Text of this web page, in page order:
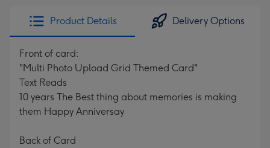
Product Details Delivery Options
Front of card:
"Multi Photo Upload Grid Themed Card"
Text Reads
10 years The Best thing about memories is making
them Happy Anniversay
Back of Card